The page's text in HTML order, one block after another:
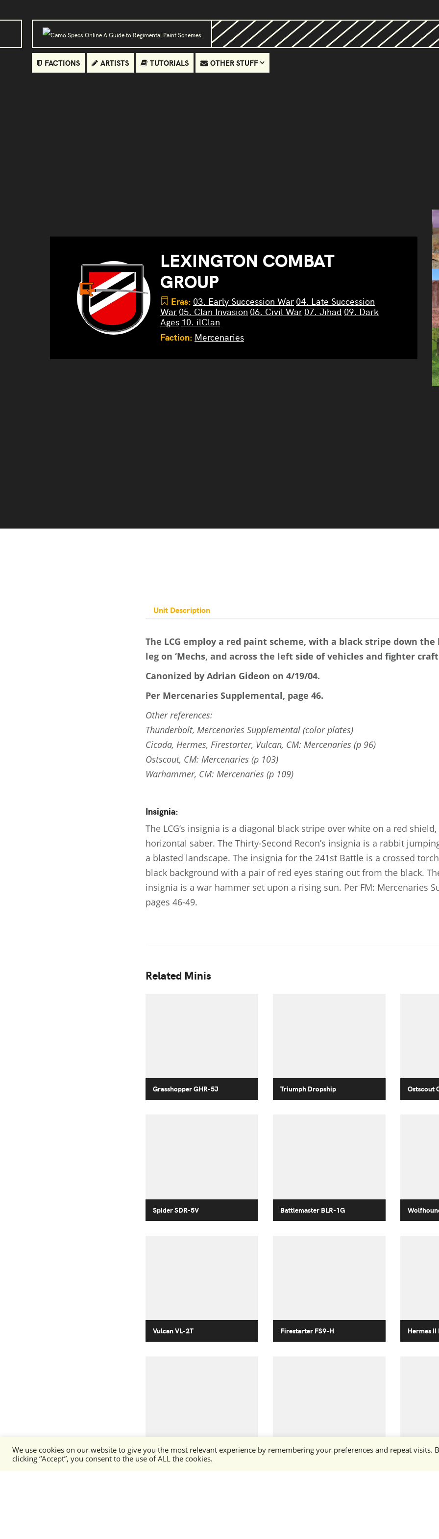
FACTIONS ARTISTS TUTORIALS OTHER STUFF
LEXINGTON COMBAT
GROUP
Eras: 03. Early Succession War 04. Late Succession
War 05. Clan Invasion 06. Civil War 07. Jihad 09. Dark
Ages 10. ilClan
Faction: Mercenaries
Unit Description
The LCG employ a red paint scheme, with a black stripe down
leg on ‘Mechs, and across the left side of vehicles and fighter
Canonized by Adrian Gideon on 4/19/04.
Per Mercenaries Supplemental, page 46.
Other references:
Thunderbolt, Mercenaries Supplemental (color plates)
Cicada, Hermes, Firestarter, Vulcan, CM: Mercenaries (p 96)
Ostscout, CM: Mercenaries (p 103)
Warhammer, CM: Mercenaries (p 109)
Insignia:
The LCG’s insignia is a diagonal black stripe over white on a red
horizontal saber. The Thirty-Second Recon’s insignia is a rabbit
a blasted landscape. The insignia for the 241st Battle is a crossed
black background with a pair of red eyes staring out from the black.
insignia is a war hammer set upon a rising sun. Per FM: Mercenaries
pages 46-49.
Related Minis
Grasshopper GHR-5J Triumph Dropship Ostscout
Spider SDR-5V Battlemaster BLR-1G
Vulcan VL-2T Firestarter FS9-H Hermes II
Arctic Fox AF-1 Dart DRT-3S Talon
We use cookies on our website to give you the most relevant experience by remembering your preferences and repeat visits.
clicking “Accept”, you consent to the use of ALL the cookies.